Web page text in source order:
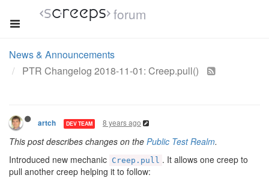
forum
News & Announcements
PTR Changelog 2018-11-01: Creep.pull()
artch DEV TEAM 8 years ago
This post describes changes on the Public Test Realm.
Introduced new mechanic Creep.pull . It allows one creep to
pull another creep helping it to follow: